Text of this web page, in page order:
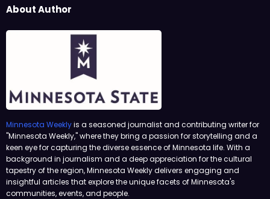
About Author
Minnesota Weeklyis a seasoned journalist and contributing writer for
"Minnesota Weekly," where they bring a passion for storytelling and a
keen eye for capturing the diverse essence of Minnesota life. With a
background in journalism and a deep appreciation for the cultural
tapestry of the region, Minnesota Weekly delivers engaging and
insightful articles that explore the unique facets of Minnesota's
communities, events, and people.